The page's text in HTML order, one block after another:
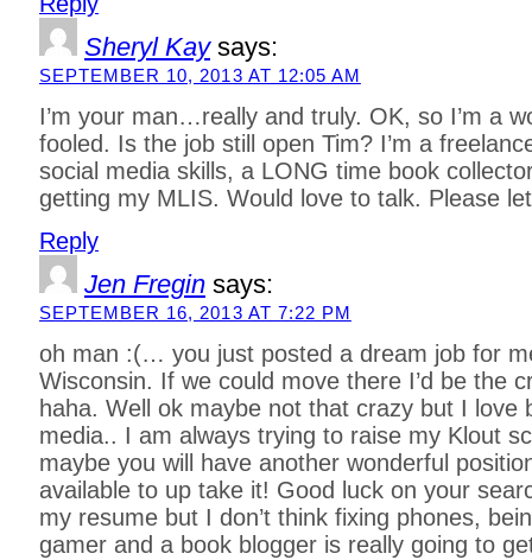
Sheryl Kay says:
SEPTEMBER 10, 2013 AT 12:05 AM
I’m your man…really and truly. OK, so I’m a
fooled. Is the job still open Tim? I’m a
social media skills, a LONG time book
getting my MLIS. Would love to talk. Please
Reply
Jen Fregin says:
SEPTEMBER 16, 2013 AT 7:22 PM
oh man :(… you just posted a dream job for
Wisconsin. If we could move there I’d be the
haha. Well ok maybe not that crazy but I love
media.. I am always trying to raise my Klout
maybe you will have another wonderful
available to up take it! Good luck on your
my resume but I don’t think fixing phones,
gamer and a book blogger is really going to